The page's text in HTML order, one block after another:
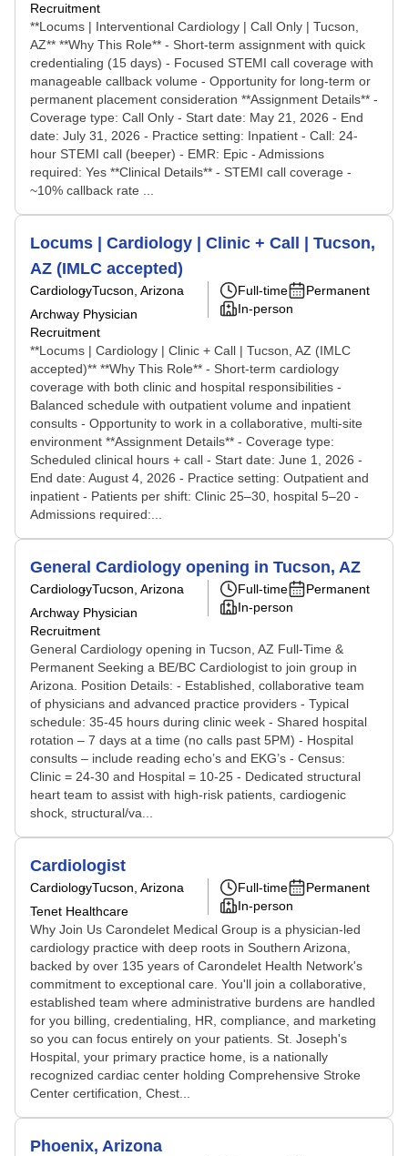
Recruitment
**Locums | Interventional Cardiology | Call Only | Tucson,
AZ** **Why This Role** - Short-term assignment with quick
credentialing (15 days) - Focused STEMI call coverage with
manageable callback volume - Opportunity for long-term or
permanent placement consideration **Assignment Details** -
Coverage type: Call Only - Start date: May 21, 2026 - End
date: July 31, 2026 - Practice setting: Inpatient - Call: 24-
hour STEMI call (beeper) - EMR: Epic - Admissions
required: Yes **Clinical Details** - STEMI call coverage -
~10% callback rate ...
Locums | Cardiology | Clinic + Call | Tucson,
AZ (IMLC accepted)
CardiologyTucson, Arizona
Archway Physician
Recruitment
Full-time
Permanent
In-person
**Locums | Cardiology | Clinic + Call | Tucson, AZ (IMLC
accepted)** **Why This Role** - Short-term cardiology
coverage with both clinic and hospital responsibilities -
Balanced schedule with outpatient volume and inpatient
consults - Opportunity to work in a collaborative, multi-site
environment **Assignment Details** - Coverage type:
Scheduled clinical hours + call - Start date: June 1, 2026 -
End date: August 4, 2026 - Practice setting: Outpatient and
inpatient - Patients per shift: Clinic 25–30, hospital 5–20 -
Admissions required:...
General Cardiology opening in Tucson, AZ
CardiologyTucson, Arizona
Archway Physician
Recruitment
Full-time
Permanent
In-person
General Cardiology opening in Tucson, AZ Full-Time &
Permanent Seeking a BE/BC Cardiologist to join group in
Arizona. Position Details: - Established, collaborative team
of physicians and advanced practice providers - Typical
schedule: 35-45 hours during clinic week - Shared hospital
rotation – 7 days at a time (no calls past 5PM) - Hospital
consults – include reading echo’s and EKG’s - Census:
Clinic = 24-30 and Hospital = 10-25 - Dedicated structural
heart team to assist with high-risk patients, cardiogenic
shock, structural/va...
Cardiologist
CardiologyTucson, Arizona
Tenet Healthcare
Full-time
Permanent
In-person
Why Join Us Carondelet Medical Group is a physician-led
cardiology practice with deep roots in Southern Arizona,
backed by over 135 years of Carondelet Health Network's
commitment to exceptional care. You'll join a collaborative,
established team where administrative burdens are handled
for you billing, credentialing, HR, compliance, and marketing
so you can focus entirely on your patients. St. Joseph's
Hospital, your primary practice home, is a nationally
recognized cardiac center holding Comprehensive Stroke
Center certification, Chest...
Phoenix, Arizona